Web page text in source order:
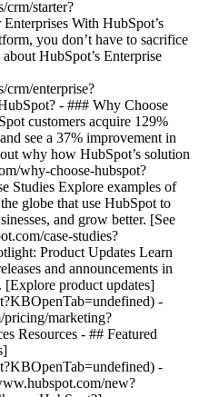
crm/starter?
With HubSpot’s
you don’t have to sacrifice
HubSpot’s Enterprise
crm/enterprise?
- ### Why Choose
customers acquire 129%
see a 37% improvement in
why how HubSpot’s solution
why-choose-hubspot?
Studies Explore examples of
globe that use HubSpot to
and grow better. [See
case-studies?
Product Updates Learn
and announcements in
[Explore product updates]
-
marketing?
Resources - ## Featured
-
new?